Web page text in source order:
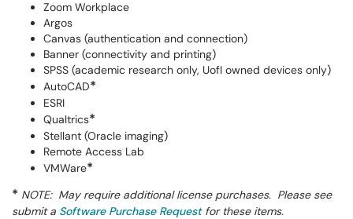
Zoom Workplace
Argos
Canvas (authentication and connection)
Banner (connectivity and printing)
SPSS (academic research only, UofI owned devices only)
AutoCAD*
ESRI
Qualtrics*
Stellant (Oracle imaging)
Remote Access Lab
VMWare*
* NOTE: May require additional license purchases. Please see
submit a Software Purchase Requestfor these items.